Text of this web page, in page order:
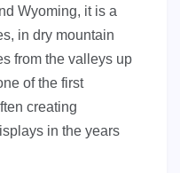
Wyoming, it is a
in dry mountain
from the valleys up
of the first
creating
in the years